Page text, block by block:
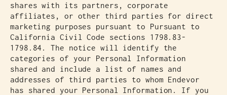
shares with its partners, corporate
affiliates, or other third parties for direct
marketing purposes pursuant to Pursuant to
California Civil Code sections 1798.83-
1798.84. The notice will identify the
categories of your Personal Information
shared and include a list of names and
addresses of third parties to whom Endevor
has shared your Personal Information. If you